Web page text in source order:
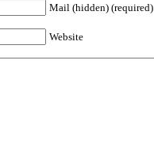
Mail (hidden) (required)
Website